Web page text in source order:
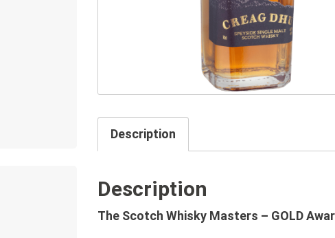
Description
Description
The Scotch Whisky Masters – GOLD